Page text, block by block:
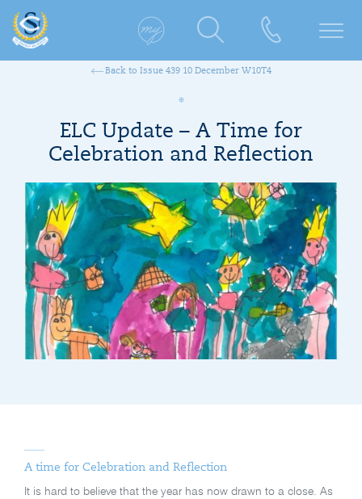
Back to Issue 439 10 December W10T4
ELC Update – A Time for
Celebration and Reflection
A time for Celebration and Reflection
It is hard to believe that the year has now drawn to a close. As